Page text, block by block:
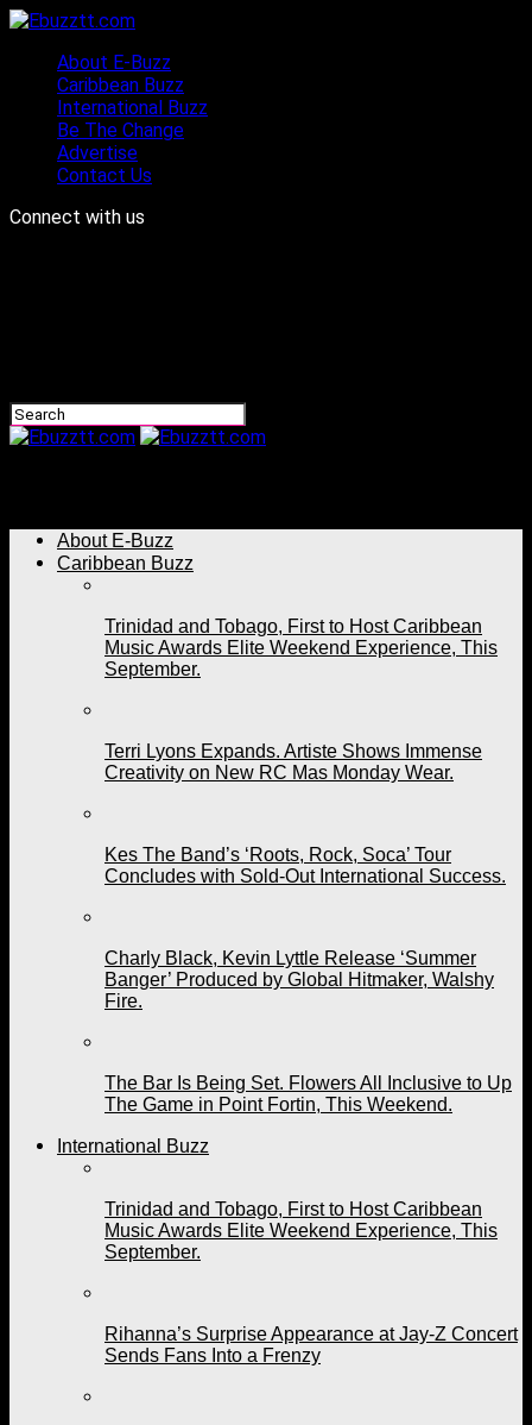
About E-Buzz
Caribbean Buzz
International Buzz
Be The Change
Advertise
Contact Us
Connect with us
About E-Buzz
Caribbean Buzz
Trinidad and Tobago, First to Host Caribbean
Music Awards Elite Weekend Experience, This
September.
Terri Lyons Expands. Artiste Shows Immense
Creativity on New RC Mas Monday Wear.
Kes The Band’s ‘Roots, Rock, Soca’ Tour
Concludes with Sold-Out International Success.
Charly Black, Kevin Lyttle Release ‘Summer
Banger’ Produced by Global Hitmaker, Walshy
Fire.
The Bar Is Being Set. Flowers All Inclusive to Up
The Game in Point Fortin, This Weekend.
International Buzz
Trinidad and Tobago, First to Host Caribbean
Music Awards Elite Weekend Experience, This
September.
Rihanna’s Surprise Appearance at Jay-Z Concert
Sends Fans Into a Frenzy